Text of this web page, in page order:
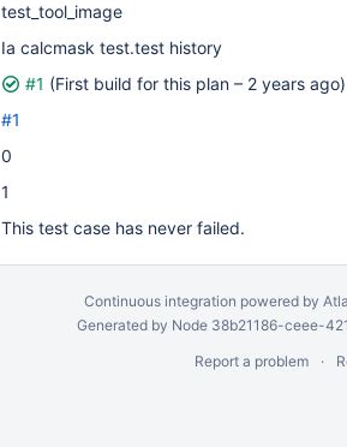
test_tool_image
Ia calcmask test.test history
#1 (First build for this plan – 2 years ago)
#1
0
1
This test case has never failed.
Continuous integration powered by
Generated by Node 38b21186-ceee-
Report a problem